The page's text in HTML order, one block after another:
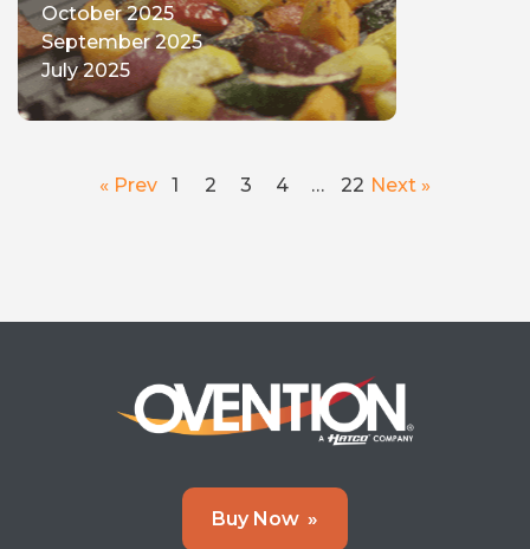
October 2025
September 2025
July 2025
« Prev 1 2 3 4 … 22 Next »
Buy Now »